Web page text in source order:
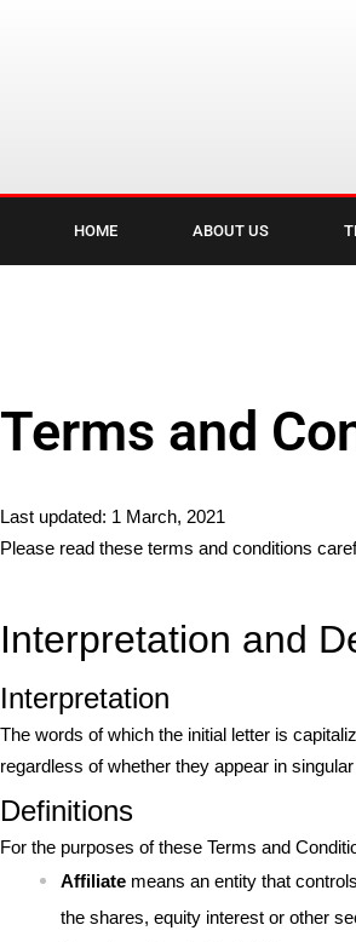
HOME ABOUT US
Terms and
Last updated: 1 March, 2021
Please read these terms and conditions
Interpretation and
Interpretation
The words of which the initial letter is
regardless of whether they appear in
Definitions
For the purposes of these Terms and
Affiliate means an entity that
the shares, equity interest or other